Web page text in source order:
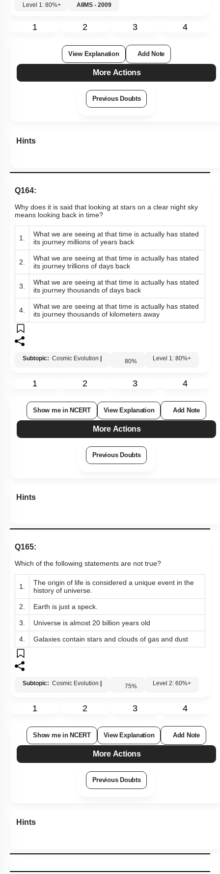
Level 1: 80%+ AIIMS - 2009
1 2 3 4
View Explanation Add Note
More Actions
Previous Doubts
Hints
Q164:
Why does it is said that looking at stars on a clear night sky
means looking back in time?
1.
What we are seeing at that time is actually has stated
its journey millions of years back
2.
What we are seeing at that time is actually has stated
its journey trillions of days back
3.
What we are seeing at that time is actually has stated
its journey thousands of days back
4.
What we are seeing at that time is actually has stated
its journey thousands of kilometers away
Subtopic: Cosmic Evolution 80% Level 1: 80%+
1 2 3 4
Show me in NCERT View Explanation Add Note
More Actions
Previous Doubts
Hints
Q165:
Which of the following statements are not true?
1.
The origin of life is considered a unique event in the
history of universe.
2. Earth is just a speck.
3. Universe is almost 20 billion years old
4. Galaxies contain stars and clouds of gas and dust
Subtopic: Cosmic Evolution 75% Level 2: 60%+
1 2 3 4
Show me in NCERT View Explanation Add Note
More Actions
Previous Doubts
Hints